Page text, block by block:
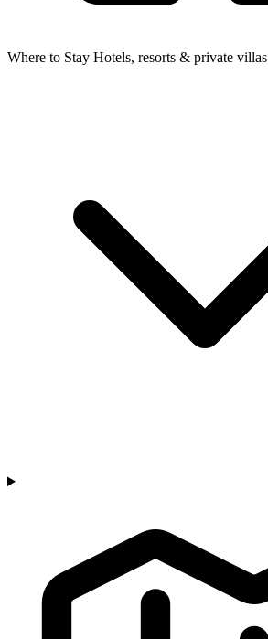
Where to Stay Hotels, resorts & private villas